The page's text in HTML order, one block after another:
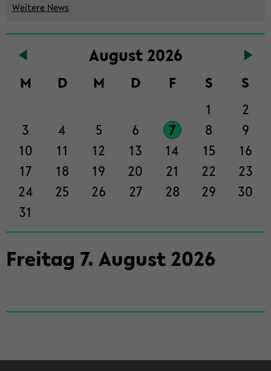
Haupt­
halt
seln
Au­gust 2026
M D M D F S
S
1
2
3
4 5 6 7 8
9
10
11 12 13 14 15
16
17
18 19 20 21 22
23
24
25 26 27 28 29
30
31
Frei­tag 7. Au­gust2026
Wei­te­re News